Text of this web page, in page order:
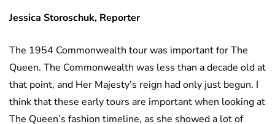
Jessica Storoschuk, Reporter
The 1954 Commonwealth tour was important for The
Queen. The Commonwealth was less than a decade old at
that point, and Her Majesty’s reign had only just begun. I
think that these early tours are important when looking at
The Queen’s fashion timeline, as she showed a lot of